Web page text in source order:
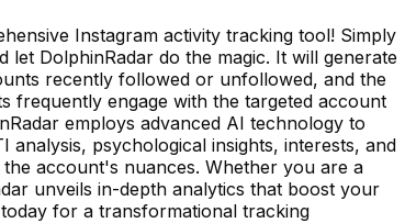
Instagram activity tracking tool! Simply
DolphinRadar do the magic. It will generate
recently followed or unfollowed, and the
frequently engage with the targeted account
employs advanced AI technology to
analysis, psychological insights, interests, and
account's nuances. Whether you are a
unveils in-depth analytics that boost your
for a transformational tracking